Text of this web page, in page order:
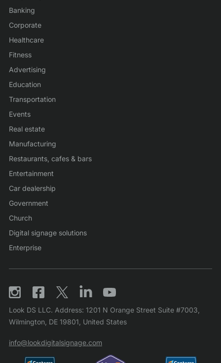
Banking
Corporate
Healthcare
Fitness
Advertising
Education
Transportation
Events
Real estate
Manufacturing
Restaurants, cafes & bars
Entertainment
Car dealership
Government
Church
Digital signage solutions
Enterprise
Look DS LLC. Address: 1201 N Orange Street Suite #7003,
Wilmington, DE 19801, United States
info@lookdigitalsignage.com